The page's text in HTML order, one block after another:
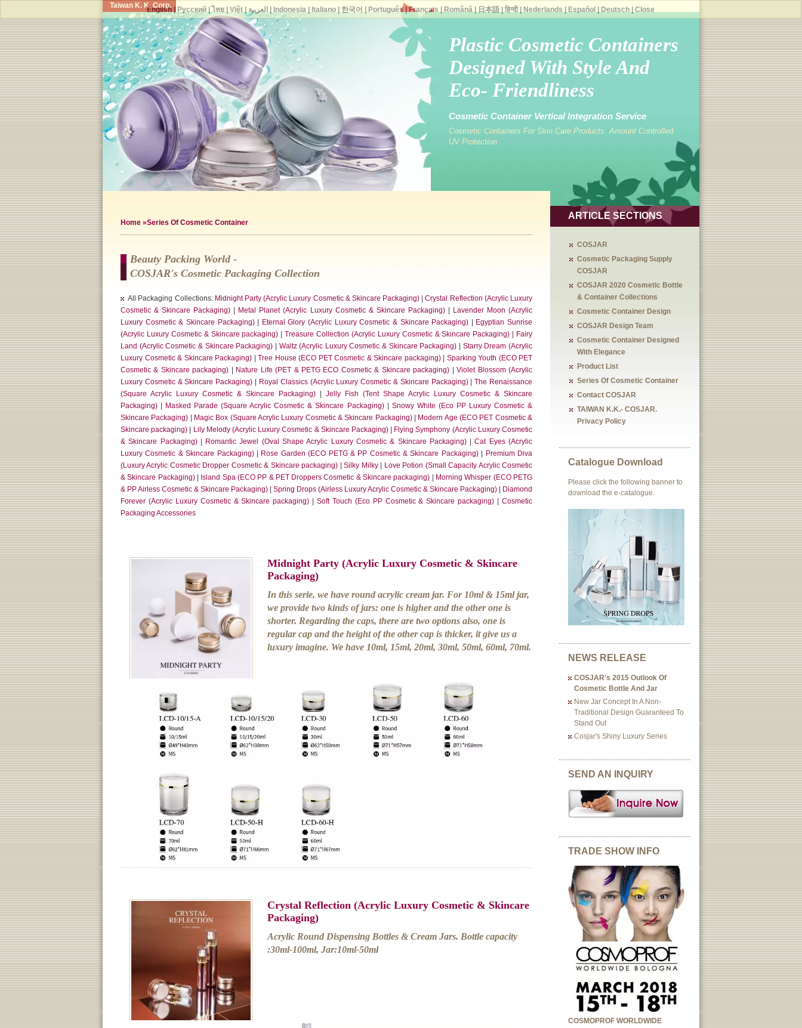
Taiwan K. K. Corp.
Plastic Cosmetic Containers
Designed With Style And
Eco- Friendliness
Cosmetic Container Vertical Integration Service
Cosmetic Containers For Skin Care Products. Amount Controlled.
UV Protection
Home »Series Of Cosmetic Container
Beauty Packing World -
COSJAR's Cosmetic Packaging Collection
All Packaging Collections: Midnight Party (Acrylic Luxury Cosmetic & Skincare Packaging) |Crystal Reflection (Acrylic Luxury
Cosmetic & Skincare Packaging)
Metal Planet (Acrylic Luxury Cosmetic & Skincare Packaging)|
Lavender Moon (Acrylic
Luxury Cosmetic & Skincare Packaging)| Eternal Glory (Acrylic Luxury Cosmetic & Skincare Packaging)
Egyptian Sunrise
(Acrylic Luxury Cosmetic & Skincare packaging) |Treasure Collection (Acrylic Luxury Cosmetic & Skincare Packaging)
Fairy
Land (Acrylic Cosmetic & Skincare Packaging)
Waltz (Acrylic Luxury Cosmetic & Skincare Packaging)
Starry Dream (Acrylic
Luxury Cosmetic & Skincare Packaging)
Tree House (ECO PET Cosmetic & Skincare packaging)| Sparking Youth (ECO PET
Cosmetic & Skincare packaging)
Nature Life (PET & PETG ECO Cosmetic & Skincare packaging) |Violet Blossom (Acrylic
Luxury Cosmetic & Skincare Packaging)
Royal Classics (Acrylic Luxury Cosmetic & Skincare Packaging)|The Renaissance
(Square Acrylic Luxury Cosmetic & Skincare Packaging)
Jelly Fish (Tent Shape Acrylic Luxury Cosmetic & Skincare
Packaging)
Masked Parade (Square Acrylic Cosmetic & Skincare Packaging)| Snowy White (Eco PP Luxury Cosmetic &
Skincare Packaging)
Magic Box (Square Acrylic Luxury Cosmetic & Skincare Packaging)|
Modern Age (ECO PET Cosmetic &
Skincare packaging)
Lily Melody (Acrylic Luxury Cosmetic & Skincare Packaging)|
Flying Symphony (Acrylic Luxury Cosmetic
& Skincare Packaging)| Romantic Jewel (Oval Shape Acrylic Luxury Cosmetic & Skincare Packaging)|Cat Eyes (Acrylic
Luxury Cosmetic & Skincare Packaging)| Rose Garden (ECO PETG & PP Cosmetic & Skincare Packaging)|
Premium Diva
(Luxury Acrylic Cosmetic Dropper Cosmetic & Skincare packaging) |Silky Milky|
Love Potion (Small Capacity Acrylic Cosmetic
& Skincare Packaging)| Island Spa (ECO PP & PET Droppers Cosmetic & Skincare packaging)
Morning Whisper (ECO PETG
& PP Airless Cosmetic & Skincare Packaging)
Spring Drops (Airless Luxury Acrylic Cosmetic & Skincare Packaging)
Diamond
Forever (Acrylic Luxury Cosmetic & Skincare packaging) |Soft Touch (Eco PP Cosmetic & Skincare packaging) |Cosmetic
Packaging Accessories
Midnight Party (Acrylic Luxury Cosmetic & Skincare
Packaging)
In this serie, we have round acrylic cream jar. For 10ml & 15ml jar,
we provide two kinds of jars: one is higher and the other one is
shorter. Regarding the caps, there are two options also, one is
regular cap and the height of the other cap is thicker, it give us a
luxury imagine. We have 10ml, 15ml, 20ml, 30ml, 50ml, 60ml, 70ml.
Crystal Reflection (Acrylic Luxury Cosmetic & Skincare
Packaging)
Acrylic Round Dispensing Bottles & Cream Jars. Bottle capacity
:30ml-100ml, Jar:10ml-50ml
ARTICLE SECTIONS
COSJAR
Cosmetic Packaging Supply
COSJAR
COSJAR 2020 Cosmetic Bottle
& Container Collections
Cosmetic Container Design
COSJAR Design Team
Cosmetic Container Designed
With Elegance
Product List
Series Of Cosmetic Container
Contact COSJAR
TAIWAN K.K.- COSJAR.
Privacy Policy
Catalogue Download
Please click the following banner to
download the e-catalogue.
NEWS RELEASE
COSJAR's 2015 Outlook Of
Cosmetic Bottle And Jar
New Jar Concept In A Non-
Traditional Design Guaranteed To
Stand Out
Cosjar's Shiny Luxury Series
SEND AN INQUIRY
TRADE SHOW INFO
COSMOPROF WORLDWIDE
English| Русский| ไทย| Việt| العربية Indonesia| Italiano| 한국어 Português Français Română| 日本語| हिन्दी| Nederlands Español Deutsch| Close